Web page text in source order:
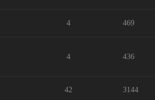
4 469
4 436
42 3144